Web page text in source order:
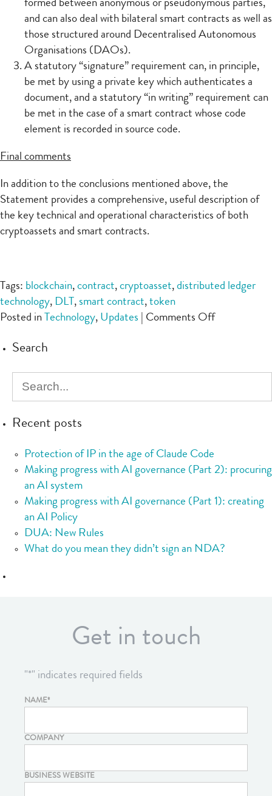
formed between anonymous or pseudonymous parties,
and can also deal with bilateral smart contracts as well as
those structured around Decentralised Autonomous
Organisations (DAOs).
A statutory “signature” requirement can, in principle,
be met by using a private key which authenticates a
document, and a statutory “in writing” requirement can
be met in the case of a smart contract whose code
element is recorded in source code.
Final comments
In addition to the conclusions mentioned above, the
Statement provides a comprehensive, useful description of
the key technical and operational characteristics of both
cryptoassets and smart contracts.
Tags: blockchain, contract, cryptoasset, distributed ledger
technology, DLT , smart contract, token
Posted in Technology, Updates Comments Offon
Smart
Search
Recent posts
Protection of IP in the age of Claude Code
Making progress with AI governance (Part 2): procuring
an AI system
Making progress with AI governance (Part 1): creating
an AI Policy
DUA: New Rules
What do you mean they didn’t sign an NDA?
Get in touch
"*" indicates required fields
NAME*
COMPANY
BUSINESS WEBSITE